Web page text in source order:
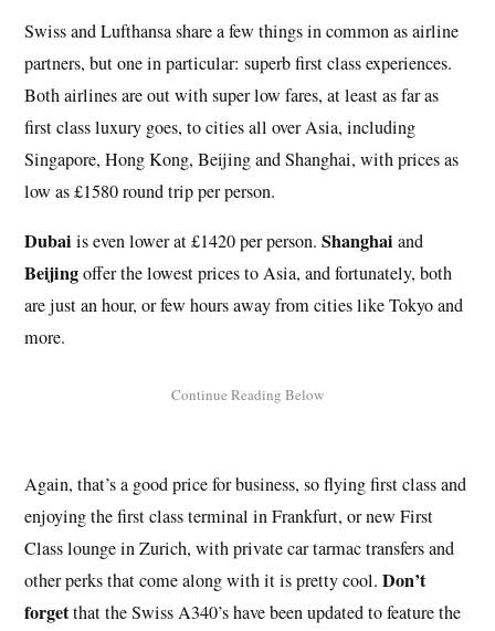
Swiss and Lufthansa share a few things in common as airline
partners, but one in particular: superb first class experiences.
Both airlines are out with super low fares, at least as far as
first class luxury goes, to cities all over Asia, including
Singapore, Hong Kong, Beijing and Shanghai, with prices as
low as £1580 round trip per person.
Dubai is even lower at £1420 per person.Shanghaiand
Beijingoffer the lowest prices to Asia, and fortunately, both
are just an hour, or few hours away from cities like Tokyo and
more.
Again, that’s a good price for business, so flying first class and
enjoying the first class terminal in Frankfurt, or new First
Class lounge in Zurich, with private car tarmac transfers and
other perks that come along with it is pretty cool.Don’t
forgetthat the Swiss A340’s have been updated to feature the